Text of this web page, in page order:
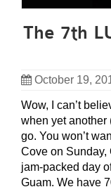
The 7th
October 19,
Wow, I can’t
when yet another
go. You won’t
Cove on Sunday,
jam-packed day
Guam. We have